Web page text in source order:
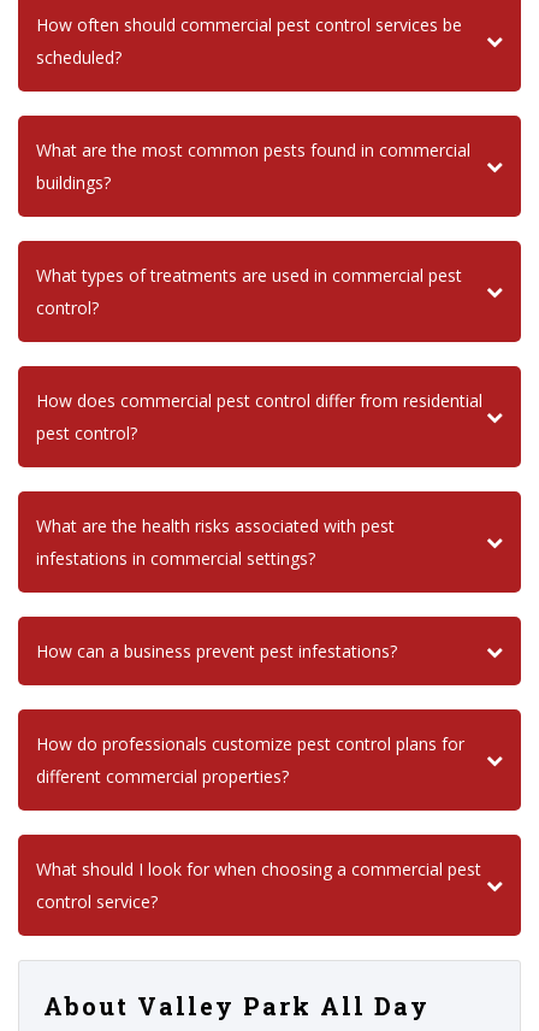
How often should commercial pest control services be
scheduled?
What are the most common pests found in commercial
buildings?
What types of treatments are used in commercial pest
control?
How does commercial pest control differ from residential
pest control?
What are the health risks associated with pest
infestations in commercial settings?
How can a business prevent pest infestations?
How do professionals customize pest control plans for
different commercial properties?
What should I look for when choosing a commercial pest
control service?
About Valley Park All Day